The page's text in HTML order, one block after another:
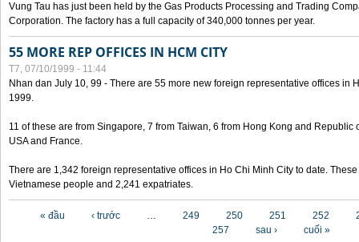
Vung Tau has just been held by the Gas Products Processing and Trading
Corporation. The factory has a full capacity of 340,000 tonnes per year.
55 MORE REP OFFICES IN HCM CITY
T7, 07/10/1999 - 11:44
Nhan dan July 10, 99 - There are 55 more new foreign representative offices in
1999.
11 of these are from Singapore, 7 from Taiwan, 6 from Hong Kong and Republic
USA and France.
There are 1,342 foreign representative offices in Ho Chi Minh City to date.
Vietnamese people and 2,241 expatriates.
« đầu ‹ trước … 249 250 251 252
257
sau › cuối »